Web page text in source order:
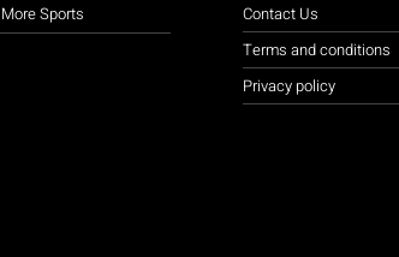
More Sports
Contact Us
Terms and conditions
Privacy policy